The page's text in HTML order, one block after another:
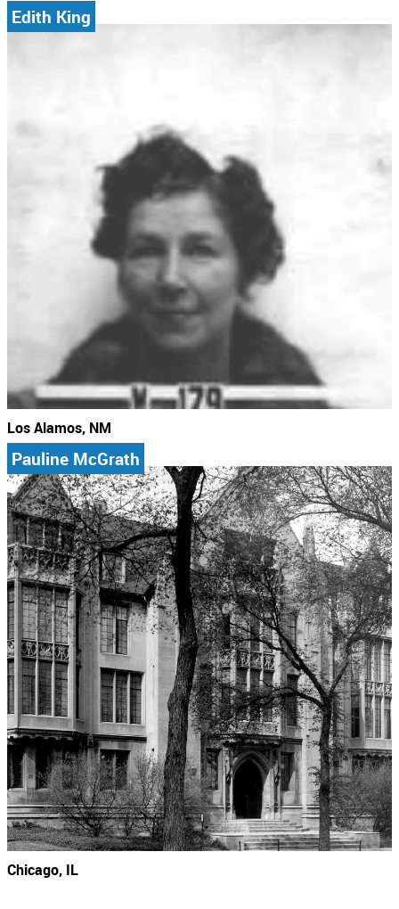
Edith King
Los Alamos, NM
Pauline McGrath
Chicago, IL